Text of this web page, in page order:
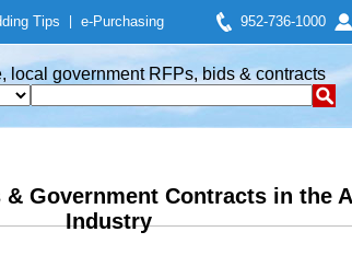
Tips e-Purchasing 952-736-1000
local government RFPs, bids & contracts
Government Contracts in the
Industry